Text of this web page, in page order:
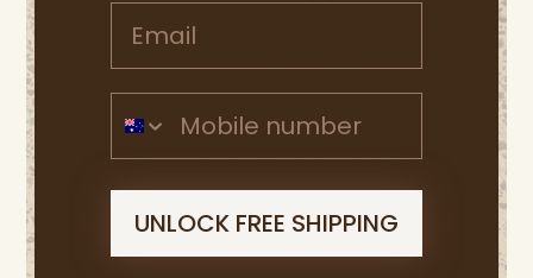
Email address
Mobile Number
UNLOCK FREE SHIPPING